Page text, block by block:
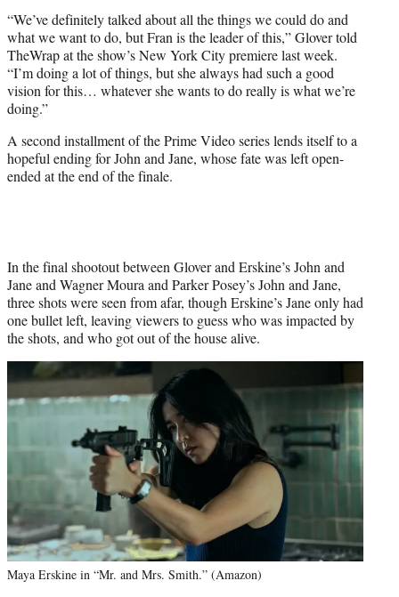
“We’ve definitely talked about all the things we could do and
what we want to do, but Fran is the leader of this,” Glover told
TheWrap at the show’s New York City premiere last week.
“I’m doing a lot of things, but she always had such a good
vision for this… whatever she wants to do really is what we’re
doing.”
A second installment of the Prime Video series lends itself to a
hopeful ending for John and Jane, whose fate was left open-
ended at the end of the finale.
In the final shootout between Glover and Erskine’s John and
Jane and Wagner Moura and Parker Posey’s John and Jane,
three shots were seen from afar, though Erskine’s Jane only had
one bullet left, leaving viewers to guess who was impacted by
the shots, and who got out of the house alive.
Maya Erskine in “Mr. and Mrs. Smith.” (Amazon)